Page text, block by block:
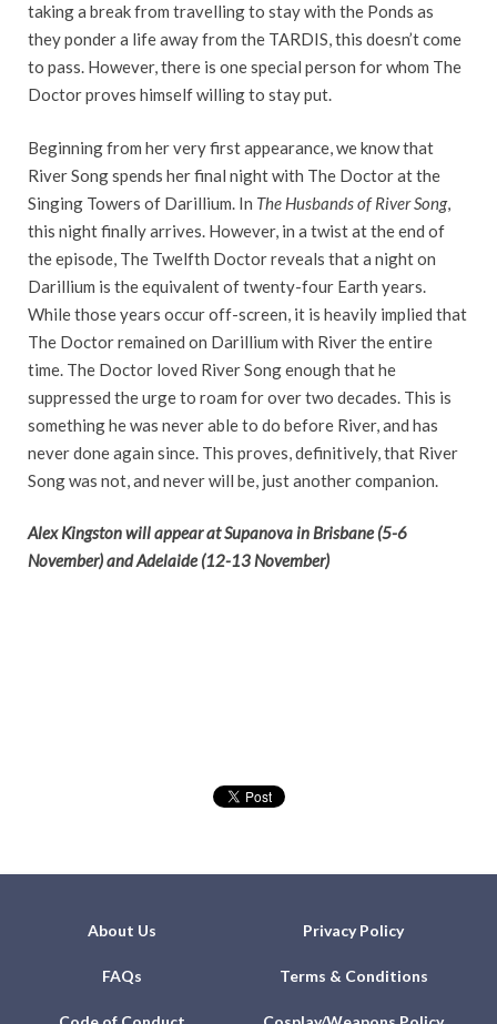
taking a break from travelling to stay with the Ponds as
they ponder a life away from the TARDIS, this doesn’t come
to pass. However, there is one special person for whom The
Doctor proves himself willing to stay put.
Beginning from her very first appearance, we know that
River Song spends her final night with The Doctor at the
Singing Towers of Darillium. In The Husbands of River Song,
this night finally arrives. However, in a twist at the end of
the episode, The Twelfth Doctor reveals that a night on
Darillium is the equivalent of twenty-four Earth years.
While those years occur off-screen, it is heavily implied that
The Doctor remained on Darillium with River the entire
time. The Doctor loved River Song enough that he
suppressed the urge to roam for over two decades. This is
something he was never able to do before River, and has
never done again since. This proves, definitively, that River
Song was not, and never will be, just another companion.
Alex Kingston will appear at Supanova in Brisbane (5-6
November) and Adelaide (12-13 November)
About Us Privacy Policy
FAQs Terms & Conditions